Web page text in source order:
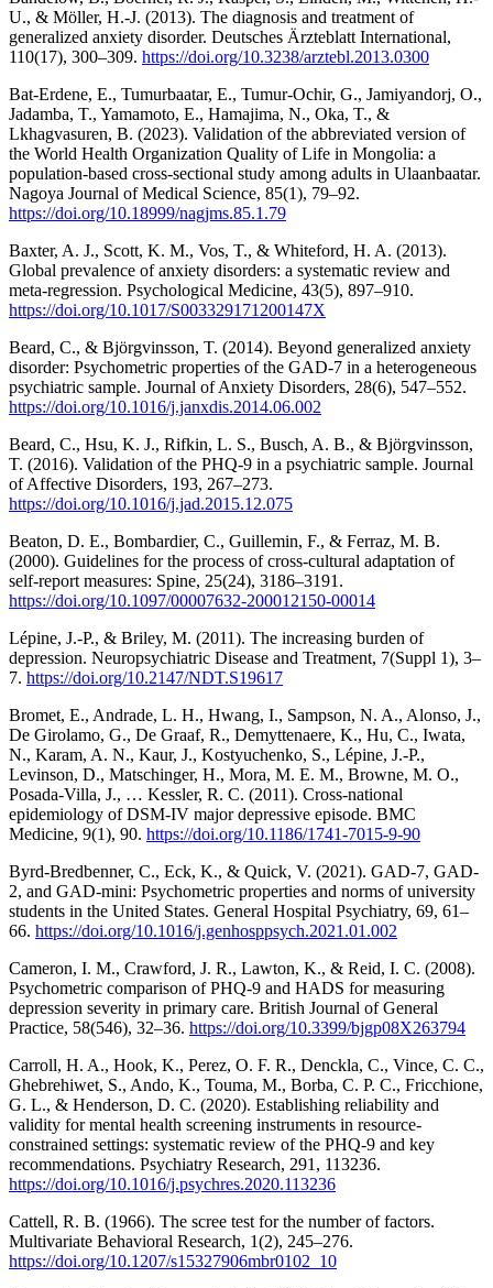
U., & Möller, H.-J. (2013). The diagnosis and treatment of
generalized anxiety disorder. Deutsches Ärzteblatt International,
110(17), 300–309. https://doi.org/10.3238/arztebl.2013.0300
Bat-Erdene, E., Tumurbaatar, E., Tumur-Ochir, G., Jamiyandorj, O.,
Jadamba, T., Yamamoto, E., Hamajima, N., Oka, T., &
Lkhagvasuren, B. (2023). Validation of the abbreviated version of
the World Health Organization Quality of Life in Mongolia: a
population-based cross-sectional study among adults in Ulaanbaatar.
Nagoya Journal of Medical Science, 85(1), 79–92.
https://doi.org/10.18999/nagjms.85.1.79
Baxter, A. J., Scott, K. M., Vos, T., & Whiteford, H. A. (2013).
Global prevalence of anxiety disorders: a systematic review and
meta-regression. Psychological Medicine, 43(5), 897–910.
https://doi.org/10.1017/S003329171200147X
Beard, C., & Björgvinsson, T. (2014). Beyond generalized anxiety
disorder: Psychometric properties of the GAD-7 in a heterogeneous
psychiatric sample. Journal of Anxiety Disorders, 28(6), 547–552.
https://doi.org/10.1016/j.janxdis.2014.06.002
Beard, C., Hsu, K. J., Rifkin, L. S., Busch, A. B., & Björgvinsson,
T. (2016). Validation of the PHQ-9 in a psychiatric sample. Journal
of Affective Disorders, 193, 267–273.
https://doi.org/10.1016/j.jad.2015.12.075
Beaton, D. E., Bombardier, C., Guillemin, F., & Ferraz, M. B.
(2000). Guidelines for the process of cross-cultural adaptation of
self-report measures: Spine, 25(24), 3186–3191.
https://doi.org/10.1097/00007632-200012150-00014
Lépine, J.-P., & Briley, M. (2011). The increasing burden of
depression. Neuropsychiatric Disease and Treatment, 7(Suppl 1), 3–
7. https://doi.org/10.2147/NDT.S19617
Bromet, E., Andrade, L. H., Hwang, I., Sampson, N. A., Alonso, J.,
De Girolamo, G., De Graaf, R., Demyttenaere, K., Hu, C., Iwata,
N., Karam, A. N., Kaur, J., Kostyuchenko, S., Lépine, J.-P.,
Levinson, D., Matschinger, H., Mora, M. E. M., Browne, M. O.,
Posada-Villa, J., … Kessler, R. C. (2011). Cross-national
epidemiology of DSM-IV major depressive episode. BMC
Medicine, 9(1), 90. https://doi.org/10.1186/1741-7015-9-90
Byrd-Bredbenner, C., Eck, K., & Quick, V. (2021). GAD-7, GAD-
2, and GAD-mini: Psychometric properties and norms of university
students in the United States. General Hospital Psychiatry, 69, 61–
66. https://doi.org/10.1016/j.genhosppsych.2021.01.002
Cameron, I. M., Crawford, J. R., Lawton, K., & Reid, I. C. (2008).
Psychometric comparison of PHQ-9 and HADS for measuring
depression severity in primary care. British Journal of General
Practice, 58(546), 32–36. https://doi.org/10.3399/bjgp08X263794
Carroll, H. A., Hook, K., Perez, O. F. R., Denckla, C., Vince, C. C.,
Ghebrehiwet, S., Ando, K., Touma, M., Borba, C. P. C., Fricchione,
G. L., & Henderson, D. C. (2020). Establishing reliability and
validity for mental health screening instruments in resource-
constrained settings: systematic review of the PHQ-9 and key
recommendations. Psychiatry Research, 291, 113236.
https://doi.org/10.1016/j.psychres.2020.113236
Cattell, R. B. (1966). The scree test for the number of factors.
Multivariate Behavioral Research, 1(2), 245–276.
https://doi.org/10.1207/s15327906mbr0102_10